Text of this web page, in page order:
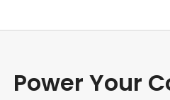
Power Your